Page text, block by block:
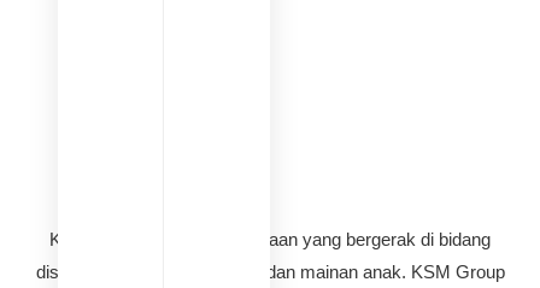
KSM Group adalah perusahaan yang bergerak di bidang
distributor perlengkapan bayi dan mainan anak. KSM Group